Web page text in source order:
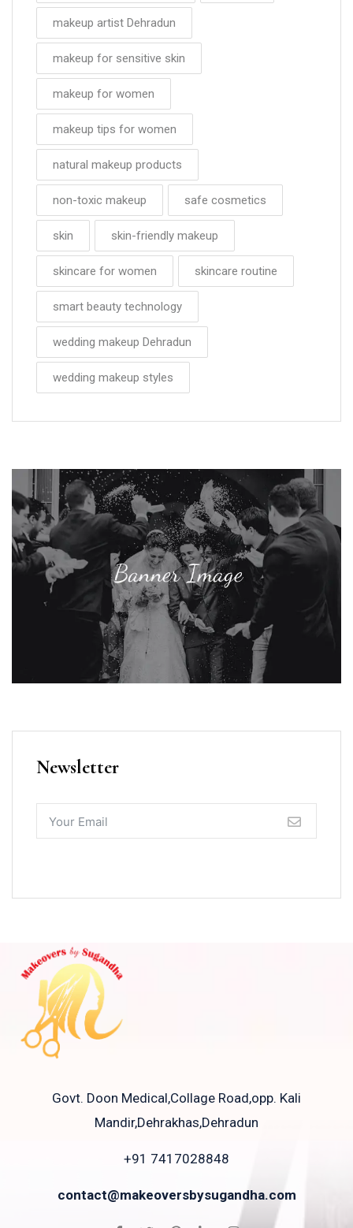
makeup artist Dehradun
makeup for sensitive skin
makeup for women
makeup tips for women
natural makeup products
non-toxic makeup safe cosmetics
skin skin-friendly makeup
skincare for women skincare routine
smart beauty technology
wedding makeup Dehradun
wedding makeup styles
Newsletter
Govt. Doon Medical,Collage Road,opp. Kali
Mandir,Dehrakhas,Dehradun
+91 7417028848
contact@makeoversbysugandha.com